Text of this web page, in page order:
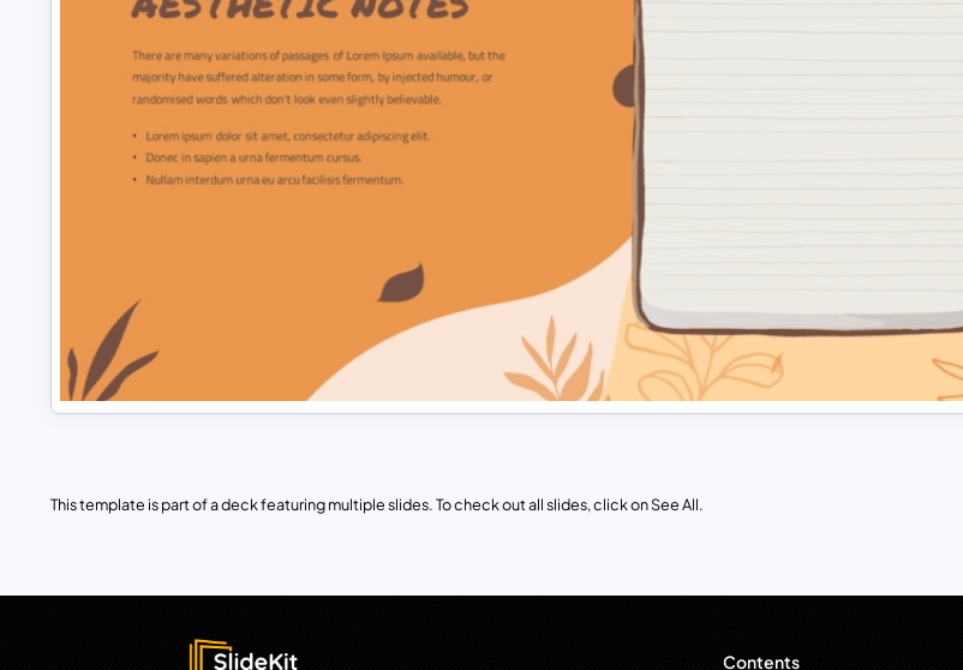
This template is part of a deck featuring multiple slides. To check out all slides, click on See All.
Contents